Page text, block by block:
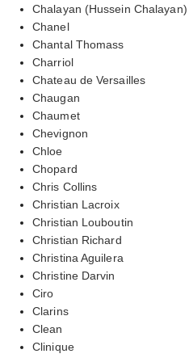
Chalayan (Hussein Chalayan)
Chanel
Chantal Thomass
Charriol
Chateau de Versailles
Chaugan
Chaumet
Chevignon
Chloe
Chopard
Chris Collins
Christian Lacroix
Christian Louboutin
Christian Richard
Christina Aguilera
Christine Darvin
Ciro
Clarins
Clean
Clinique